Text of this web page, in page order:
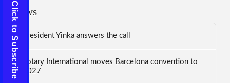
News
President Yinka answers the call
Rotary International moves Barcelona convention to
2027
Click to Subscribe